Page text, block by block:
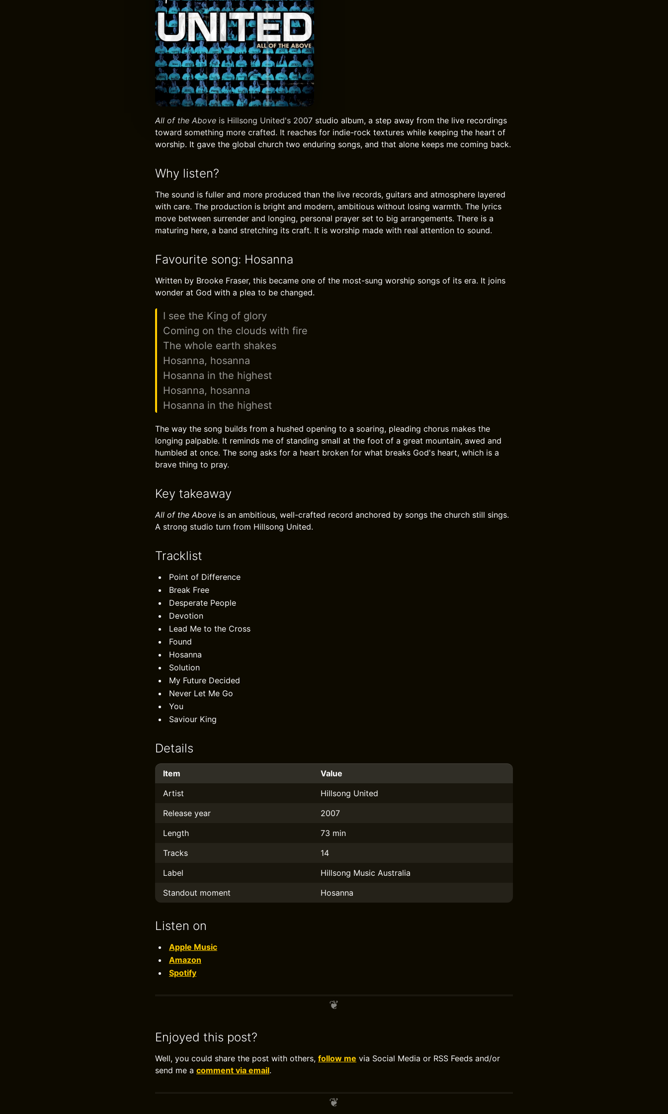
All of the Above is Hillsong United's 2007 studio album, a step away from the live recordings
toward something more crafted. It reaches for indie-rock textures while keeping the heart of
worship. It gave the global church two enduring songs, and that alone keeps me coming back.
Why listen?
The sound is fuller and more produced than the live records, guitars and atmosphere layered
with care. The production is bright and modern, ambitious without losing warmth. The lyrics
move between surrender and longing, personal prayer set to big arrangements. There is a
maturing here, a band stretching its craft. It is worship made with real attention to sound.
Favourite song: Hosanna
Written by Brooke Fraser, this became one of the most-sung worship songs of its era. It joins
wonder at God with a plea to be changed.
I see the King of glory
Coming on the clouds with fire
The whole earth shakes
Hosanna, hosanna
Hosanna in the highest
Hosanna, hosanna
Hosanna in the highest
The way the song builds from a hushed opening to a soaring, pleading chorus makes the
longing palpable. It reminds me of standing small at the foot of a great mountain, awed and
humbled at once. The song asks for a heart broken for what breaks God's heart, which is a
brave thing to pray.
Key takeaway
All of the Above is an ambitious, well-crafted record anchored by songs the church still sings.
A strong studio turn from Hillsong United.
Tracklist
Point of Difference
Break Free
Desperate People
Devotion
Lead Me to the Cross
Found
Hosanna
Solution
My Future Decided
Never Let Me Go
You
Saviour King
Details
Item
Value
Artist
Hillsong United
Release year
2007
Length
73 min
Tracks
14
Label
Hillsong Music Australia
Standout moment
Hosanna
Listen on
Apple Music
Amazon
Spotify
Enjoyed this post?
Well, you could share the post with others, follow me via Social Media or RSS Feeds and/or
send me a comment via email.